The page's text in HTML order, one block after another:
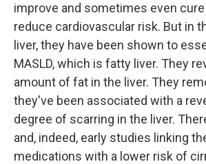
improve and sometimes even
reduce cardiovascular risk. But in
liver, they have been shown to
MASLD, which is fatty liver. They
amount of fat in the liver. They
they've been associated with a
degree of scarring in the liver.
and, indeed, early studies linking
medications with a lower risk of